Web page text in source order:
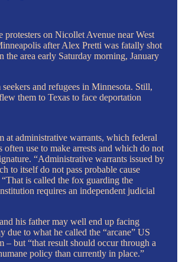
protesters on Nicollet Avenue near West
after Alex Pretti was fatally shot
the area early Saturday morning, January
and refugees in Minnesota. Still,
them to Texas to face deportation
at administrative warrants, which federal
often use to make arrests and which do not
“Administrative warrants issued by
to itself do not pass probable cause
is called the fox guarding the
requires an independent judicial
his father may well end up facing
due to what he called the “arcane” US
– but “that result should occur through a
policy than currently in place.”